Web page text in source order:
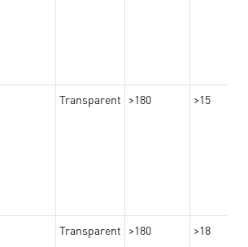
Transparent >180 >15
Transparent >180 >18